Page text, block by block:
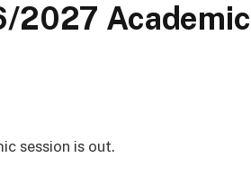
2027 Academic
session is out.